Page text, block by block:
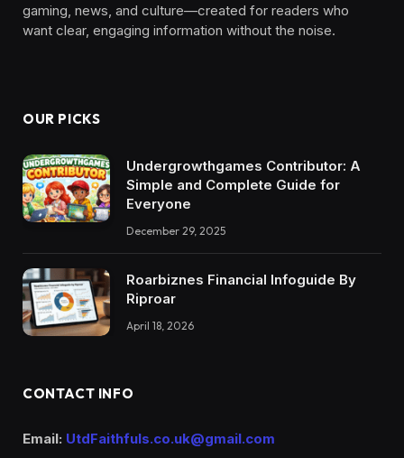
gaming, news, and culture—created for readers who
want clear, engaging information without the noise.
OUR PICKS
Undergrowthgames Contributor: A
Simple and Complete Guide for
Everyone
December 29, 2025
Roarbiznes Financial Infoguide By
Riproar
April 18, 2026
CONTACT INFO
Email: UtdFaithfuls.co.uk@gmail.com